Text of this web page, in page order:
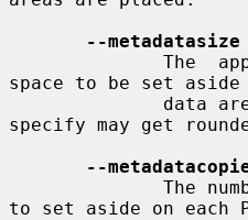
--metadatasize
space to be set aside
specify may get
--
to set aside on each